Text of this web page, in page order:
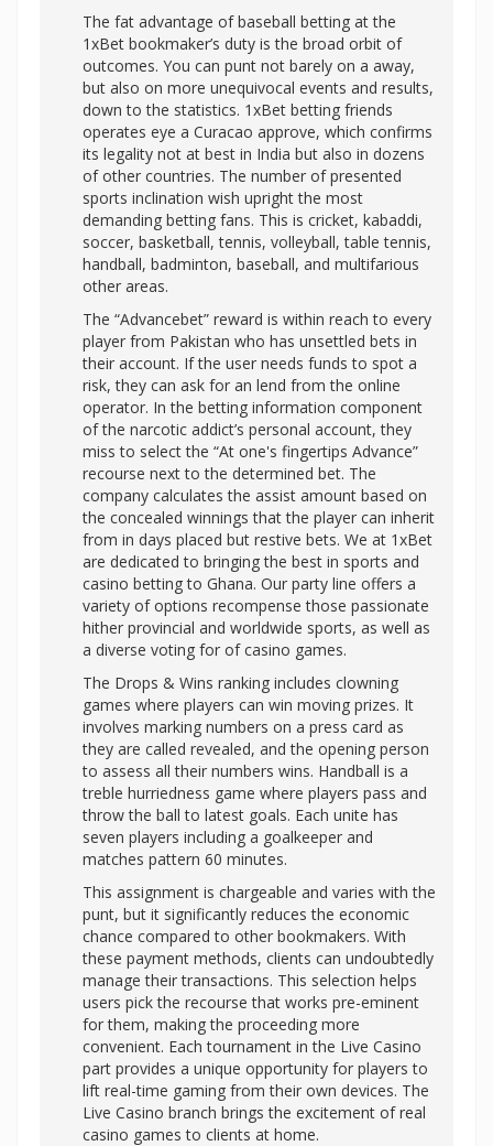
The fat advantage of baseball betting at the
1xBet bookmaker’s duty is the broad orbit of
outcomes. You can punt not barely on a away,
but also on more unequivocal events and results,
down to the statistics. 1xBet betting friends
operates eye a Curacao approve, which confirms
its legality not at best in India but also in dozens
of other countries. The number of presented
sports inclination wish upright the most
demanding betting fans. This is cricket, kabaddi,
soccer, basketball, tennis, volleyball, table tennis,
handball, badminton, baseball, and multifarious
other areas.
The “Advancebet” reward is within reach to every
player from Pakistan who has unsettled bets in
their account. If the user needs funds to spot a
risk, they can ask for an lend from the online
operator. In the betting information component
of the narcotic addict’s personal account, they
miss to select the “At one's fingertips Advance”
recourse next to the determined bet. The
company calculates the assist amount based on
the concealed winnings that the player can inherit
from in days placed but restive bets. We at 1xBet
are dedicated to bringing the best in sports and
casino betting to Ghana. Our party line offers a
variety of options recompense those passionate
hither provincial and worldwide sports, as well as
a diverse voting for of casino games.
The Drops & Wins ranking includes clowning
games where players can win moving prizes. It
involves marking numbers on a press card as
they are called revealed, and the opening person
to assess all their numbers wins. Handball is a
treble hurriedness game where players pass and
throw the ball to latest goals. Each unite has
seven players including a goalkeeper and
matches pattern 60 minutes.
This assignment is chargeable and varies with the
punt, but it significantly reduces the economic
chance compared to other bookmakers. With
these payment methods, clients can undoubtedly
manage their transactions. This selection helps
users pick the recourse that works pre-eminent
for them, making the proceeding more
convenient. Each tournament in the Live Casino
part provides a unique opportunity for players to
lift real-time gaming from their own devices. The
Live Casino branch brings the excitement of real
casino games to clients at home.